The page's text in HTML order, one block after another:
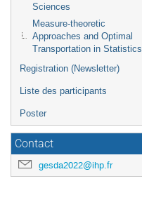
Sciences
Measure-theoretic
Approaches and Optimal
Transportation in Statistics
Registration (Newsletter)
Liste des participants
Poster
Contact
gesda2022@ihp.fr